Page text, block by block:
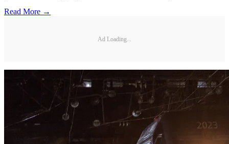
Read More →
Ad Loading...